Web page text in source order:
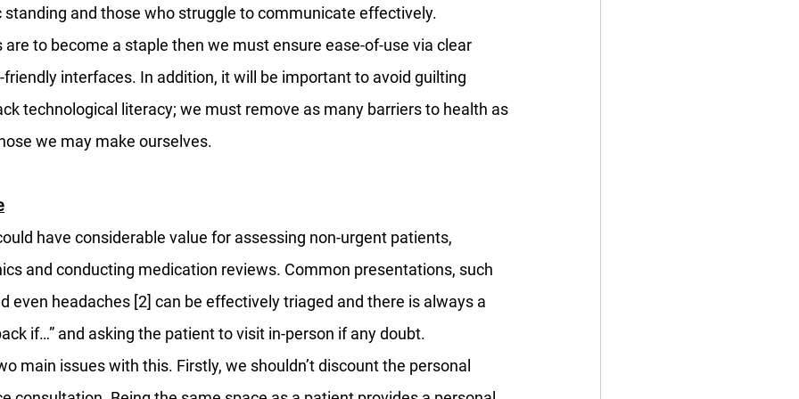
and those who struggle to communicate effectively.
to become a staple then we must ensure ease-of-use via clear
interfaces. In addition, it will be important to avoid guilting
technological literacy; we must remove as many barriers to health as
we may make ourselves.
have considerable value for assessing non-urgent patients,
and conducting medication reviews. Common presentations, such
even headaches [2] can be effectively triaged and there is always a
if…” and asking the patient to visit in-person if any doubt.
main issues with this. Firstly, we shouldn’t discount the personal